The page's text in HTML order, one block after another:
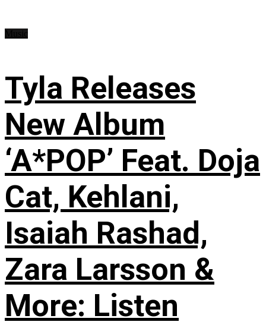
Tyla Releases
New Album
‘A*POP’ Feat. Doja
Cat, Kehlani,
Isaiah Rashad,
Zara Larsson &
More: Listen